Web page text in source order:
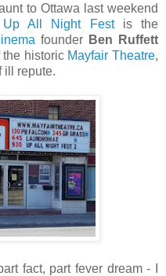
to Ottawa last weekend
Up All Night Festis the
founder Ben Ruffett
historic Mayfair Theatre,
ill repute.
fact, part fever dream - I